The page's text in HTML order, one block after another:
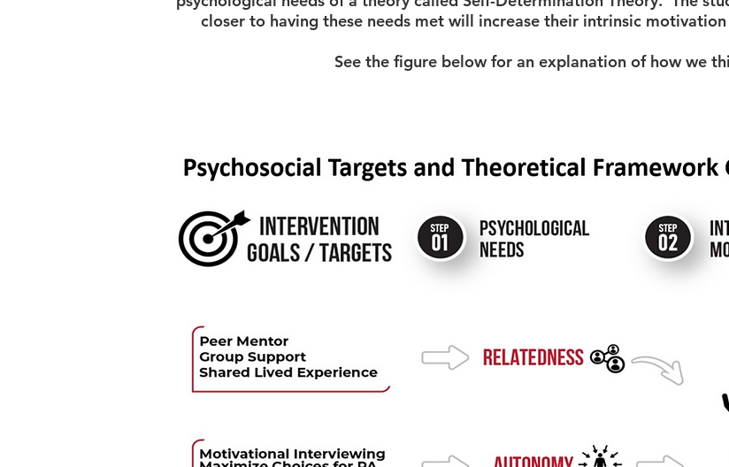
closer to having these needs met will increase their intrinsic
See the figure below for an explanation of how we